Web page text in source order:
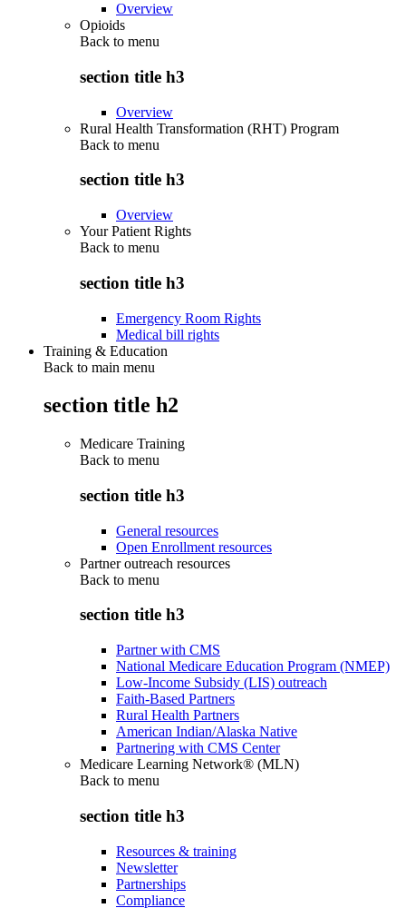
Overview
Opioids
Back to menu
section title h3
Overview
Rural Health Transformation (RHT) Program
Back to menu
section title h3
Overview
Your Patient Rights
Back to menu
section title h3
Emergency Room Rights
Medical bill rights
Training & Education
Back to main menu
section title h2
Medicare Training
Back to menu
section title h3
General resources
Open Enrollment resources
Partner outreach resources
Back to menu
section title h3
Partner with CMS
National Medicare Education Program (NMEP)
Low-Income Subsidy (LIS) outreach
Faith-Based Partners
Rural Health Partners
American Indian/Alaska Native
Partnering with CMS Center
Medicare Learning Network® (MLN)
Back to menu
section title h3
Resources & training
Newsletter
Partnerships
Compliance